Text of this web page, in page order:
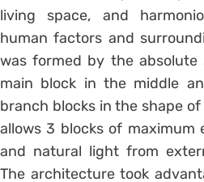
living space, and
human factors and
was formed by the
main block in the middle
branch blocks in the shape
allows 3 blocks of maximum
and natural light from
The architecture took